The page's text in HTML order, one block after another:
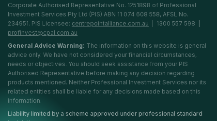
Corporate Authorised Representative No. 1251898 of Professional
Investment Services Pty Ltd (PIS) ABN 11 074 608 558, AFSL No.
234951. PIS Licensee: centrepointalliance.com.au
| 1300 557 598 |
profinvest@cpal.com.au
General Advice Warning: The information on this website is general
advice only. We have not considered your financial circumstances,
needs or objectives. You should seek assistance from your PIS
Authorised Representative before making any decision regarding
products mentioned. Neither Professional Investment Services nor its
related entities shall be liable for any decisions made based on this
information.
Liability limited by a scheme approved under professional standard